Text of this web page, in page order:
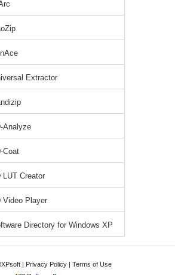
Extractor
Analyze
Coat
LUT Creator
Video Player
Directory for Windows XP
| Privacy Policy | Terms of Use